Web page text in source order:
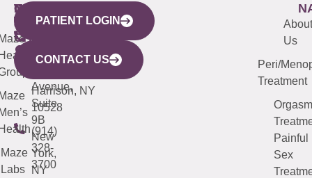
WESTCHESTER
440
Mamaroneck
Avenue,
Harrison, NY
10528
(914)
328-
3700
NEW
YORK
CITY
633
Avenue,
Suite
9B
New
York,
NY
QUICK
LINKS
Maze
Labs
CONNECTICUT
(203)
487-
4000
NEW
JERSEY
(973)
913-
About
Us
Peri/
Treatment
Orgasm
Painful
Sex
PATIENT LOGIN
CONTACT US